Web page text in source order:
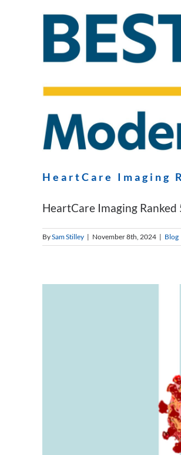
HeartCare Imaging
HeartCare Imaging Ranked
BySam Stilley | November 8th, 2024 | Blog